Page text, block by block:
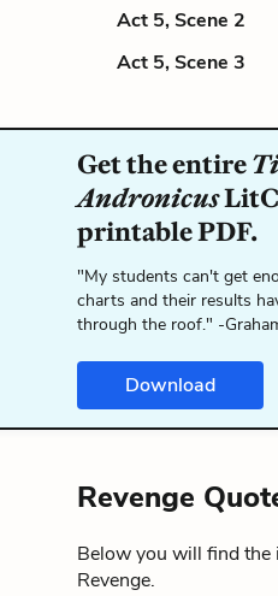
Act 5, Scene 2
Act 5, Scene 3
Get the entire
Andronicus
printable PDF.
"My students can't get
charts and their results
through the roof." -
Download
Revenge
Below you will find
Revenge.